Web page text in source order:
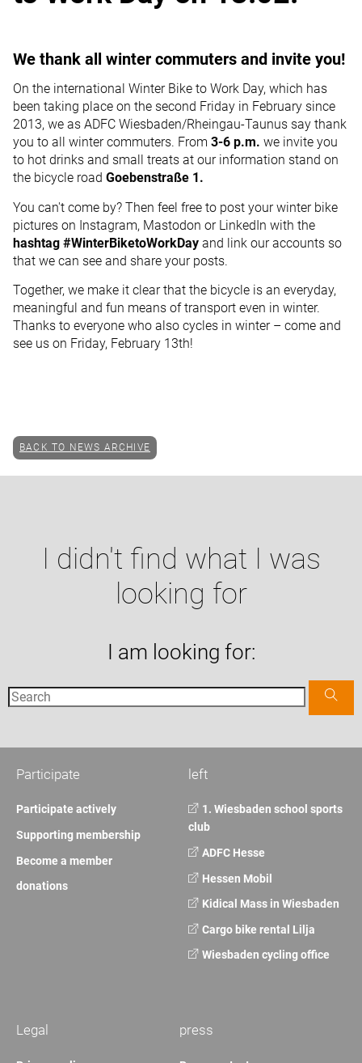
We thank all winter commuters and invite you!
On the international Winter Bike to Work Day, which has
been taking place on the second Friday in February since
2013, we as ADFC Wiesbaden/Rheingau-Taunus say thank
you to all winter commuters. From 3-6 p.m. we invite you
to hot drinks and small treats at our information stand on
the bicycle road Goebenstraße 1.
You can't come by? Then feel free to post your winter bike
pictures on Instagram, Mastodon or LinkedIn with the
hashtag #WinterBiketoWorkDay and link our accounts so
that we can see and share your posts.
Together, we make it clear that the bicycle is an everyday,
meaningful and fun means of transport even in winter.
Thanks to everyone who also cycles in winter – come and
see us on Friday, February 13th!
BACK TO NEWS ARCHIVE
I didn't find what I was
looking for
I am looking for:
left
1. Wiesbaden school sports
club
ADFC Hesse
Hessen Mobil
Kidical Mass in Wiesbaden
Cargo bike rental Lilja
Wiesbaden cycling office
Participate
Participate actively
Supporting membership
Become a member
donations
press
Legal